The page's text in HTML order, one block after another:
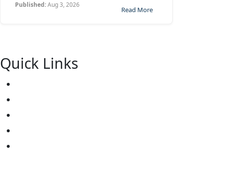
Published:Aug 3, 2026
Read More
Quick Links